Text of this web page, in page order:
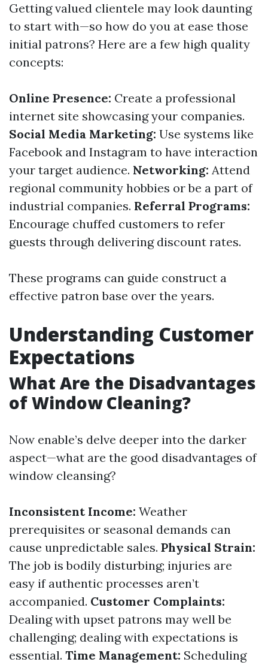
Getting valued clientele may look daunting
to start with—so how do you at ease those
initial patrons? Here are a few high quality
concepts:
Online Presence: Create a professional
internet site showcasing your companies.
Social Media Marketing: Use systems like
Facebook and Instagram to have interaction
your target audience. Networking: Attend
regional community hobbies or be a part of
industrial companies. Referral Programs:
Encourage chuffed customers to refer
guests through delivering discount rates.
These programs can guide construct a
effective patron base over the years.
Understanding Customer
Expectations
What Are the Disadvantages
of Window Cleaning?
Now enable’s delve deeper into the darker
aspect—what are the good disadvantages of
window cleansing?
Inconsistent Income: Weather
prerequisites or seasonal demands can
cause unpredictable sales. Physical Strain:
The job is bodily disturbing; injuries are
easy if authentic processes aren’t
accompanied. Customer Complaints:
Dealing with upset patrons may well be
challenging; dealing with expectations is
essential. Time Management: Scheduling